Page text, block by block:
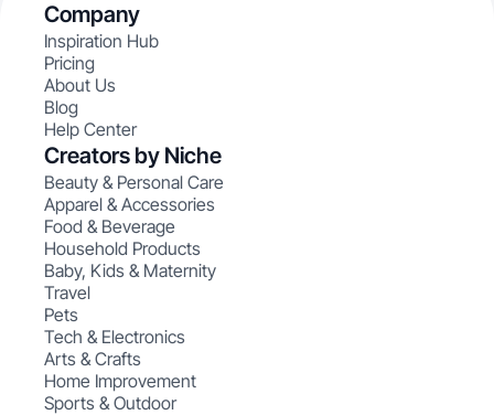
Company
Inspiration Hub
Pricing
About Us
Blog
Help Center
Creators by Niche
Beauty & Personal Care
Apparel & Accessories
Food & Beverage
Household Products
Baby, Kids & Maternity
Travel
Pets
Tech & Electronics
Arts & Crafts
Home Improvement
Sports & Outdoor